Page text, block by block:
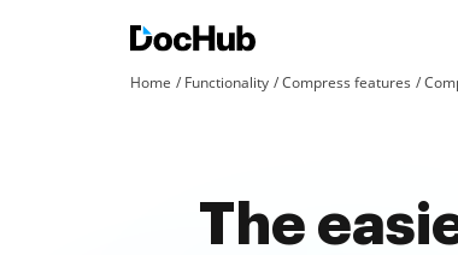
Home Functionality Compress features
The